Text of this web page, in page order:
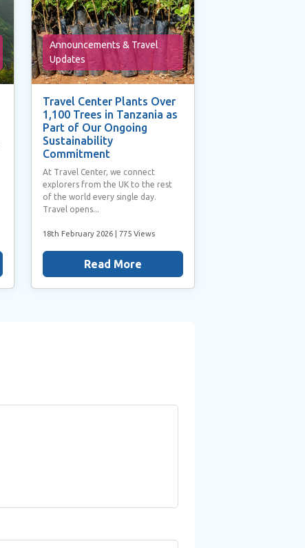
Announcements & Travel
Updates
Travel Center Plants Over
1,100 Trees in Tanzania as
Part of Our Ongoing
Sustainability
Commitment
At Travel Center, we connect
explorers from the UK to the rest
of the world every single day.
Travel opens...
18th February 2026 | 775 Views
Read More